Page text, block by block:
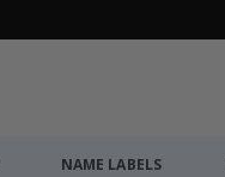
NAME LABELS